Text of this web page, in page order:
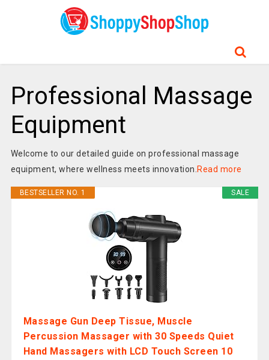
Professional Massage
Equipment
Welcome to our detailed guide on professional massage
equipment, where wellness meets innovation. Read more
SALE
BESTSELLER NO. 1
Massage Gun Deep Tissue, Muscle
Percussion Massager with 30 Speeds Quiet
Hand Massagers with LCD Touch Screen 10